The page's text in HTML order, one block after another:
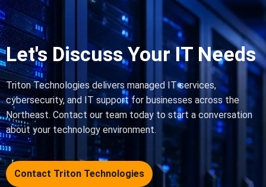
Let's Discuss Your IT Needs
Triton Technologies delivers managed IT services,
cybersecurity, and IT support for businesses across the
Northeast. Contact our team today to start a conversation
about your technology environment.
Contact Triton Technologies